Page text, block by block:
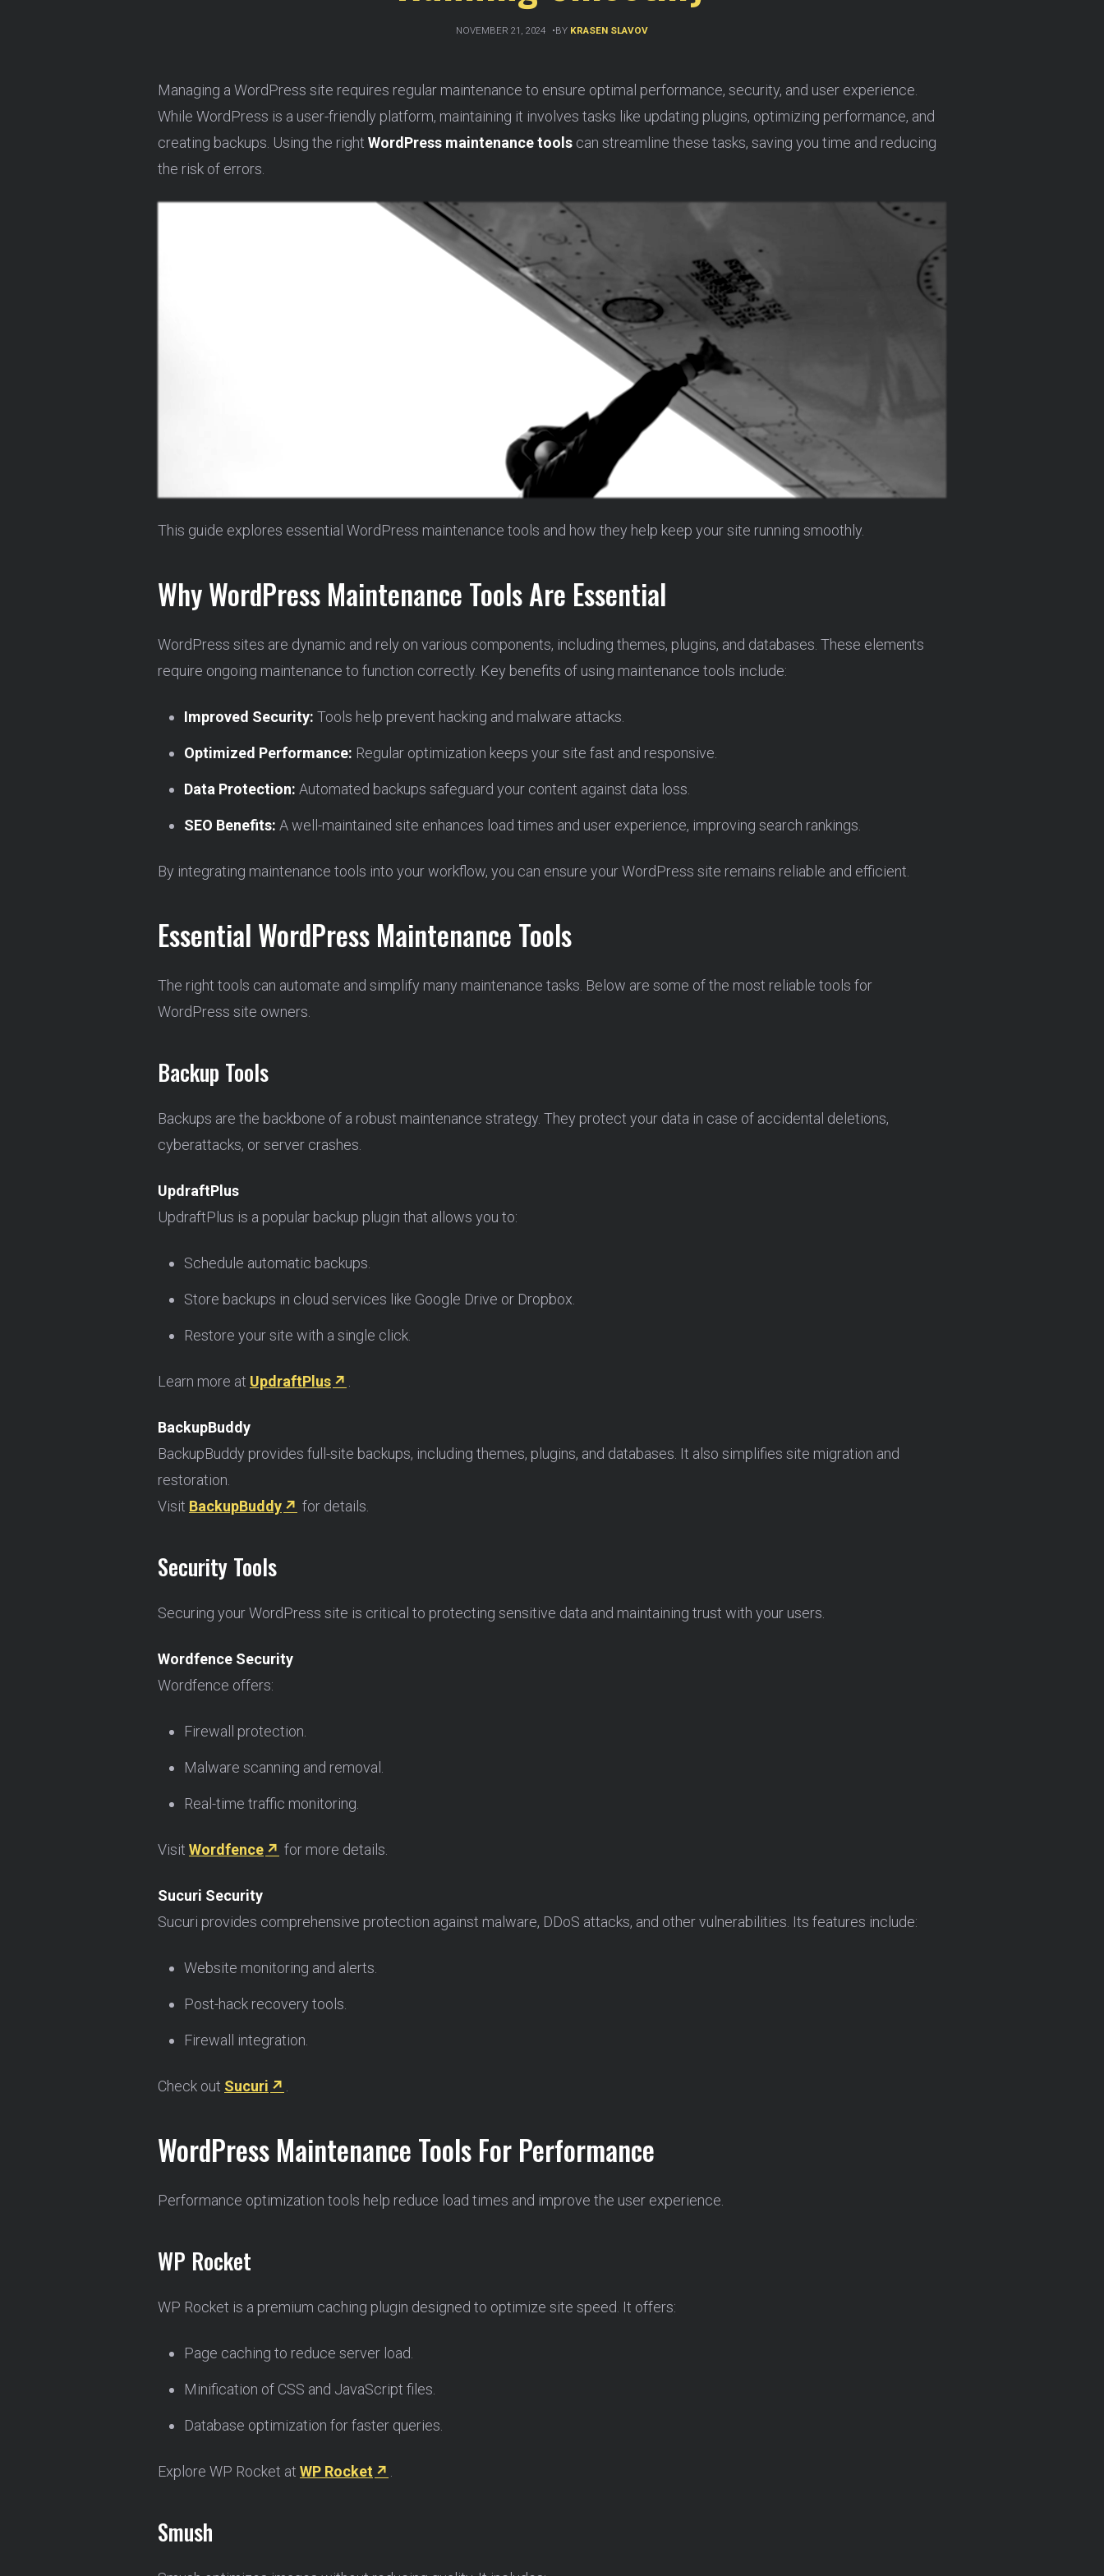
NOVEMBER 21, 2024 BY KRASEN SLAVOV
Managing a WordPress site requires regular maintenance to ensure optimal performance, security, and user experience.
While WordPress is a user-friendly platform, maintaining it involves tasks like updating plugins, optimizing performance, and
creating backups. Using the right WordPress maintenance tools can streamline these tasks, saving you time and reducing
the risk of errors.
This guide explores essential WordPress maintenance tools and how they help keep your site running smoothly.
Why WordPress Maintenance Tools Are Essential
WordPress sites are dynamic and rely on various components, including themes, plugins, and databases. These elements
require ongoing maintenance to function correctly. Key benefits of using maintenance tools include:
Improved Security: Tools help prevent hacking and malware attacks.
Optimized Performance: Regular optimization keeps your site fast and responsive.
Data Protection: Automated backups safeguard your content against data loss.
SEO Benefits: A well-maintained site enhances load times and user experience, improving search rankings.
By integrating maintenance tools into your workflow, you can ensure your WordPress site remains reliable and efficient.
Essential WordPress Maintenance Tools
The right tools can automate and simplify many maintenance tasks. Below are some of the most reliable tools for
WordPress site owners.
Backup Tools
Backups are the backbone of a robust maintenance strategy. They protect your data in case of accidental deletions,
cyberattacks, or server crashes.
UpdraftPlus
UpdraftPlus is a popular backup plugin that allows you to:
Schedule automatic backups.
Store backups in cloud services like Google Drive or Dropbox.
Restore your site with a single click.
Learn more at UpdraftPlus
BackupBuddy
BackupBuddy provides full-site backups, including themes, plugins, and databases. It also simplifies site migration and
restoration.
Visit BackupBuddy for details.
Security Tools
Securing your WordPress site is critical to protecting sensitive data and maintaining trust with your users.
Wordfence Security
Wordfence offers:
Firewall protection.
Malware scanning and removal.
Real-time traffic monitoring.
Visit Wordfence for more details.
Sucuri Security
Sucuri provides comprehensive protection against malware, DDoS attacks, and other vulnerabilities. Its features include:
Website monitoring and alerts.
Post-hack recovery tools.
Firewall integration.
Check out Sucuri
WordPress Maintenance Tools For Performance
Performance optimization tools help reduce load times and improve the user experience.
WP Rocket
WP Rocket is a premium caching plugin designed to optimize site speed. It offers:
Page caching to reduce server load.
Minification of CSS and JavaScript files.
Database optimization for faster queries.
Explore WP Rocket at WP Rocket
Smush